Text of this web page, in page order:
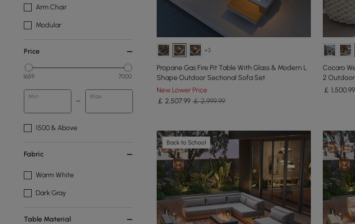
Arm Chair
Modular
Price
1659 7000
Min Max
1500 & Above
Fabric
Warm White
Dark Gray
Table Material
+3
Propane Gas Fire Pit Table With Glass & Modern L
Shape Outdoor Sectional Sofa Set
New Lower Price
￡ 2,507.99 ￡ 2,999.99
Cocaro
2
￡
Back to School